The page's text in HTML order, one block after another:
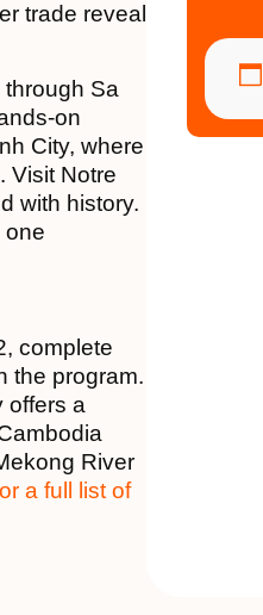
trade reveal
Sa
on
City, where
Visit Notre
with history.
one
complete
the program.
offers a
River
a full list of